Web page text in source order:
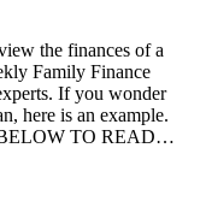
the finances of a
Family Finance
If you wonder
here is an example.
TO READ…